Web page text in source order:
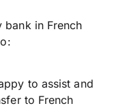
bank in French
to assist and
to French